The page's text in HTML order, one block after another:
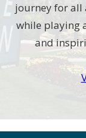
journey for all
while playing
and